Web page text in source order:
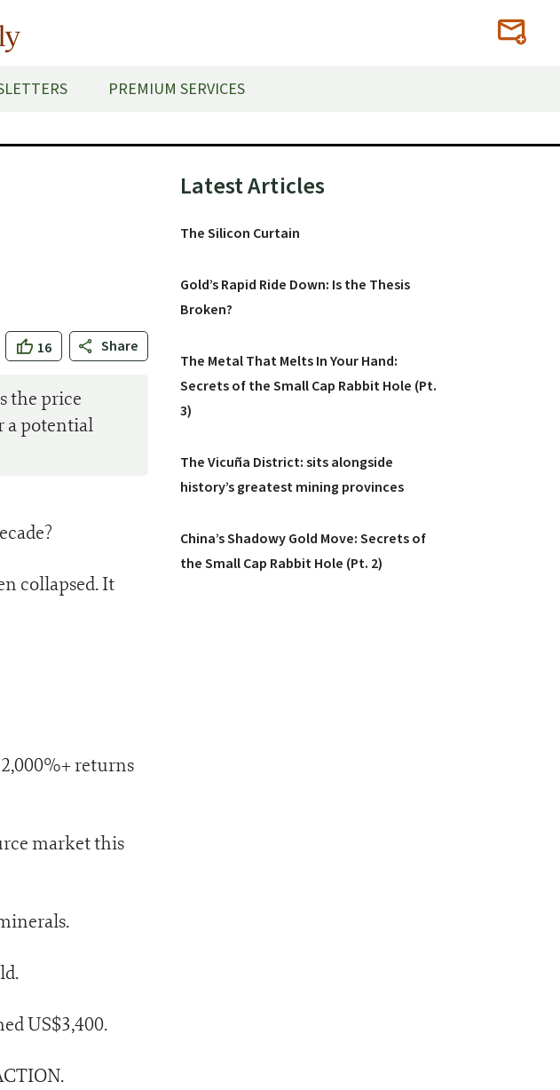
PREMIUM SERVICES
16 Share
the price
a potential
collapsed. It
returns
market this
US$3,400.
Primary
Latest Articles
The Silicon Curtain
Gold’s Rapid Ride Down: Is the Thesis
Broken?
The Metal That Melts In Your Hand:
Secrets of the Small Cap Rabbit Hole (Pt.
3)
The Vicuña District: sits alongside
history’s greatest mining provinces
China’s Shadowy Gold Move: Secrets of
the Small Cap Rabbit Hole (Pt. 2)